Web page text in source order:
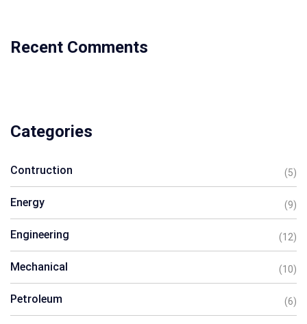
Recent Comments
Categories
Contruction (5)
Energy (9)
Engineering (12)
Mechanical (10)
Petroleum (6)